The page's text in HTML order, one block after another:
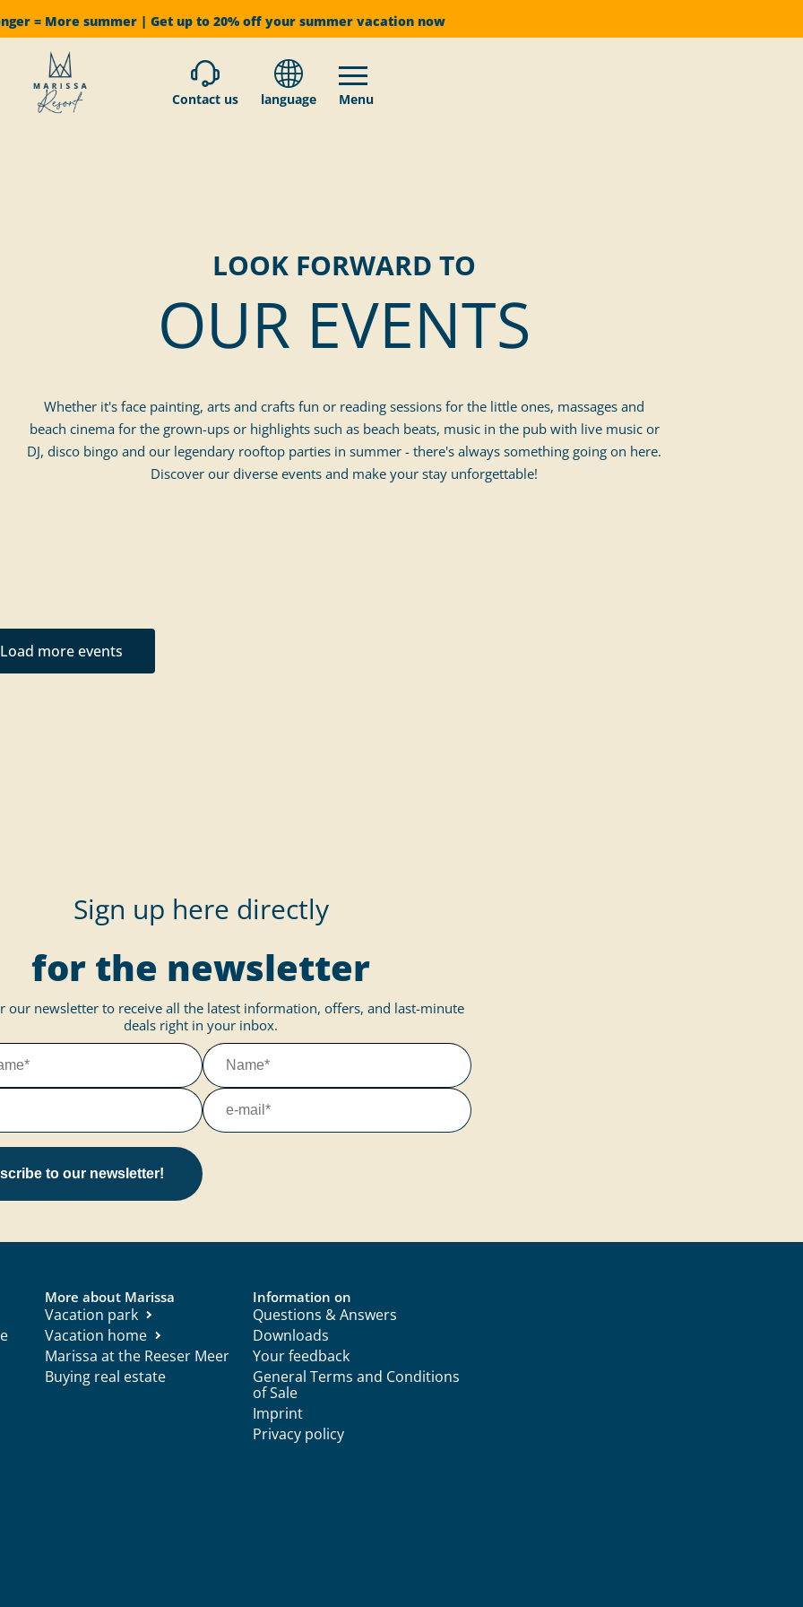
= More summer | Get up to 20% off your summer vacation now
Contact us language Menu
LOOK FORWARD TO
OUR EVENTS
Whether it's face painting, arts and crafts fun or reading sessions for the little ones, massages and
beach cinema for the grown-ups or highlights such as beach beats, music in the pub with live music or
DJ, disco bingo and our legendary rooftop parties in summer - there's always something going on here.
Discover our diverse events and make your stay unforgettable!
Load more events
Sign up here directly
for the newsletter
our newsletter to receive all the latest information, offers, and last-minute
deals right in your inbox.
to our newsletter!
More about Marissa
Vacation park
Vacation home
Marissa at the Reeser Meer
Buying real estate
Information on
Questions & Answers
Downloads
Your feedback
General Terms and Conditions
of Sale
Imprint
Privacy policy